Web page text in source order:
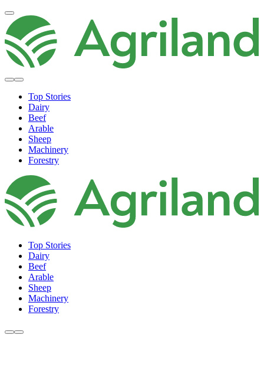
Top Stories
Dairy
Beef
Arable
Sheep
Machinery
Forestry
Top Stories
Dairy
Beef
Arable
Sheep
Machinery
Forestry